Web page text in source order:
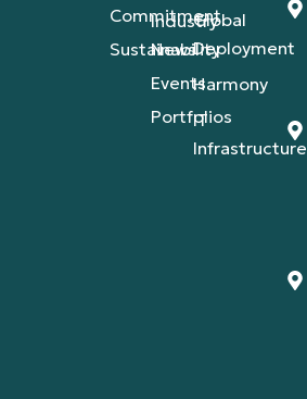
Commitment
Sustainability
Industry
News
Events
Portfolios
Global
Deployment
Harmony
IT
Infrastructure